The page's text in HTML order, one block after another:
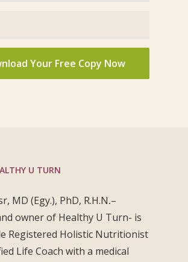
U TURN
MD (Egy.), PhD, R.H.N.–
owner of Healthy U Turn- is
Registered Holistic Nutritionist
Life Coach with a medical